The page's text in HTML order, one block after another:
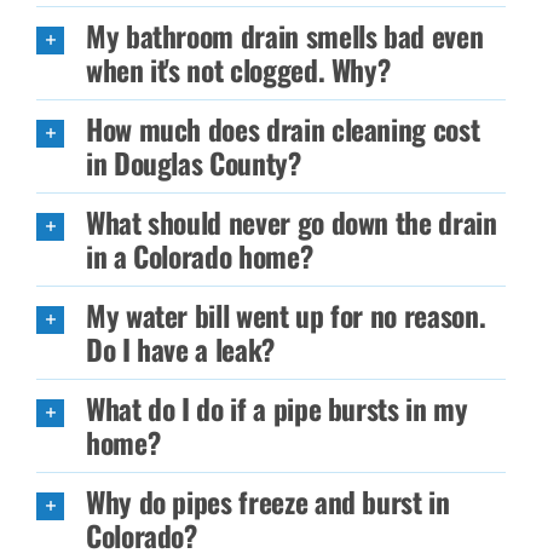
My bathroom drain smells bad even
when it's not clogged. Why?
How much does drain cleaning cost
in Douglas County?
What should never go down the drain
in a Colorado home?
My water bill went up for no reason.
Do I have a leak?
What do I do if a pipe bursts in my
home?
Why do pipes freeze and burst in
Colorado?